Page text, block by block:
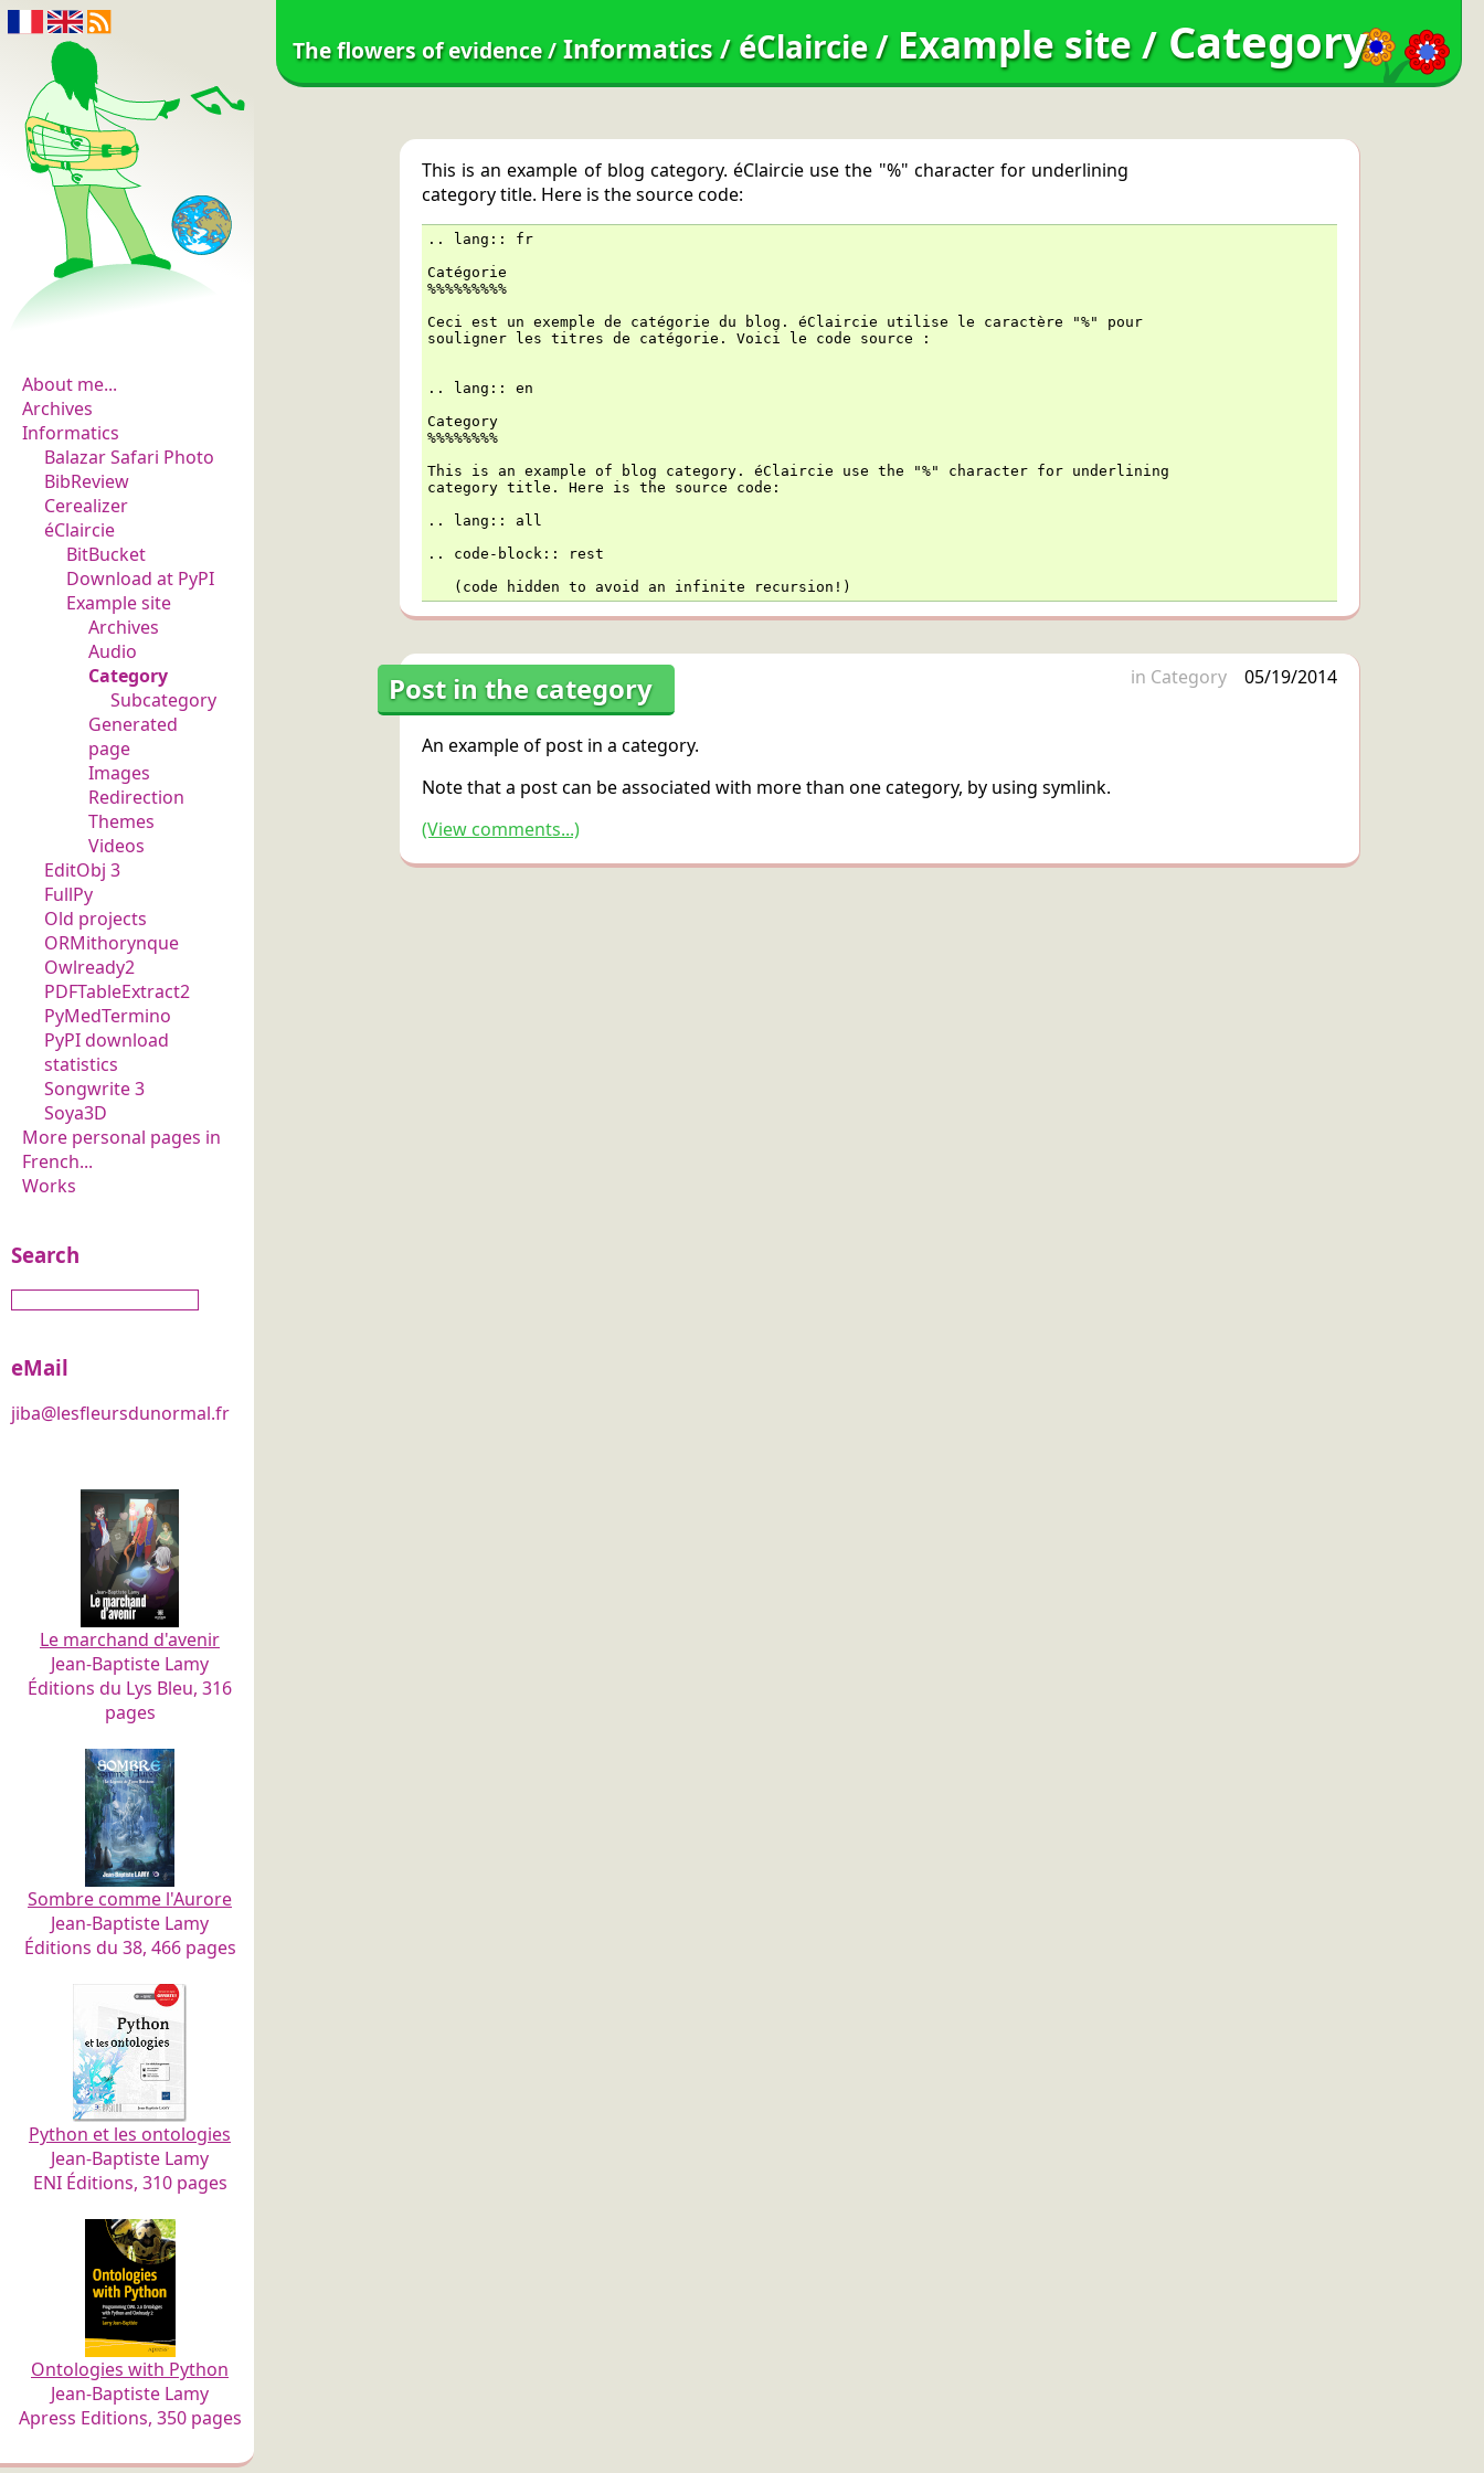
The flowers of
About me...
Archives
Informatics
Balazar Safari Photo
BibReview
Cerealizer
éClaircie
BitBucket
Download at PyPI
Example site
Archives
Audio
Category
Subcategory
Generated
page
Images
Redirection
Themes
Videos
EditObj 3
FullPy
Old projects
ORMithorynque
Owlready2
PDFTableExtract2
PyMedTermino
PyPI download
statistics
Songwrite 3
Soya3D
More personal pages in
French...
Works
Search
eMail
jiba@lesfleursdunormal.fr
Le marchand d'avenir
Jean-Baptiste Lamy
Éditions du Lys Bleu, 316
pages
Sombre comme l'Aurore
Jean-Baptiste Lamy
Éditions du 38, 466 pages
Python et les ontologies
Jean-Baptiste Lamy
ENI Éditions, 310 pages
Ontologies with Python
Jean-Baptiste Lamy
Apress Editions, 350 pages
The flowers of evidence/ Informatics/ éClaircie/ Example site/Category
This is an example of blog category. éClaircie use the "%" character for underlining
category title. Here is the source code:
.. lang ::
fr
Catégorie
%%%%%%%%%
Ceci est un exemple de catégorie du blog. éClaircie utilise le caractère "%" pour
souligner les titres de catégorie. Voici le code source :
.. lang ::
en
Category
%%%%%%%%
This is an example of blog category. éClaircie use the "%" character for underlining
category title. Here is the source code:
..
lang ::
all
..
code-block ::
rest
   (code hidden to avoid an infinite recursion!)
05/19/2014
in Category
Post in the category
An example of post in a category.
Note that a post can be associated with more than one category, by using symlink.
(View comments...)